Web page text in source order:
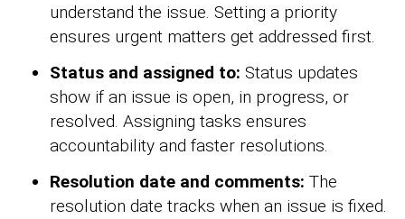
understand the issue. Setting a priority
ensures urgent matters get addressed first.
Status and assigned to: Status updates
show if an issue is open, in progress, or
resolved. Assigning tasks ensures
accountability and faster resolutions.
Resolution date and comments: The
resolution date tracks when an issue is fixed.